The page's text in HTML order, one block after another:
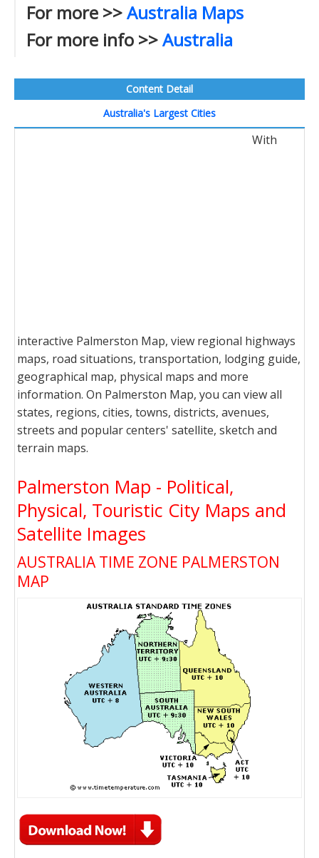
For more >>Australia Maps
For more info >>Australia
Content Detail
Australia's Largest Cities
With
interactive Palmerston Map, view regional highways
maps, road situations, transportation, lodging guide,
geographical map, physical maps and more
information. On Palmerston Map, you can view all
states, regions, cities, towns, districts, avenues,
streets and popular centers' satellite, sketch and
terrain maps.
Palmerston Map - Political,
Physical, Touristic City Maps and
Satellite Images
AUSTRALIA TIME ZONE PALMERSTON
MAP